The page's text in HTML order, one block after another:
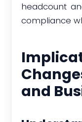
headcount
compliance
and